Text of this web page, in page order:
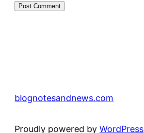
blognotesandnews.com
Proudly powered byWordPress